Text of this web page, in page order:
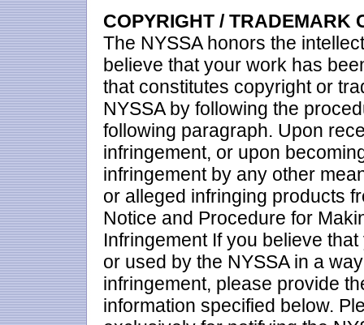
COPYRIGHT / TRADEMARK
The NYSSA honors the
believe that your work has
that constitutes copyright or
NYSSA by following the
following paragraph. Upon
infringement, or upon
infringement by any other
or alleged infringing products
Notice and Procedure for
Infringement If you believe
or used by the NYSSA in a
infringement, please provide
information specified below.